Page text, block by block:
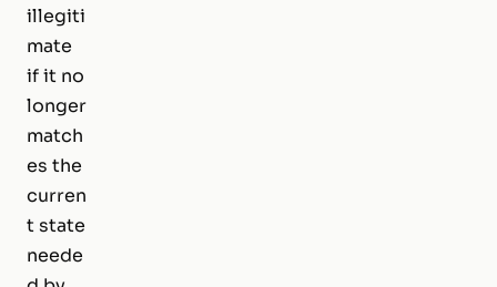
illegiti
mate
if it no
longer
match
es the
curren
t state
neede